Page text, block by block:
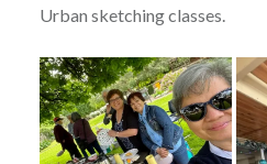
Urban sketching classes.